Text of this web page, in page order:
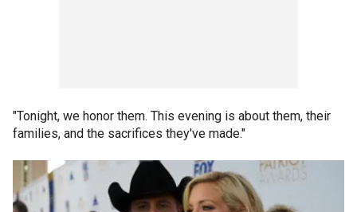
"Tonight, we honor them. This evening is about them, their
families, and the sacrifices they've made."